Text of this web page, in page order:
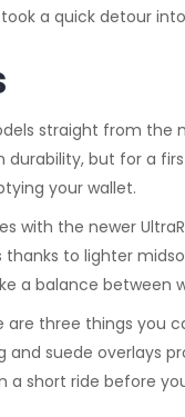
a quick detour
straight from
durability, but for a
your wallet.
with the newer
to lighter
a balance between
three things you
suede overlays
short ride before